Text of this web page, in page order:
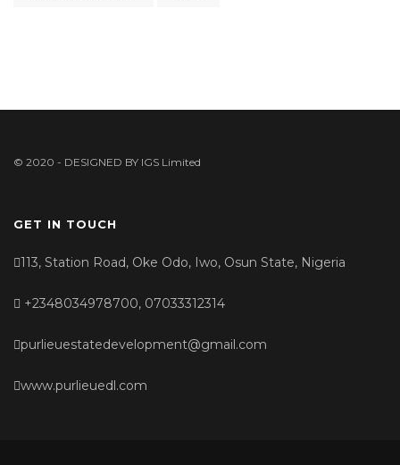
© 2020 - DESIGNED BY IGS Limited
GET IN TOUCH
113, Station Road, Oke Odo, Iwo, Osun State, Nigeria
+2348034978700, 07033312314
purlieuestatedevelopment@gmail.com
www.purlieuedl.com